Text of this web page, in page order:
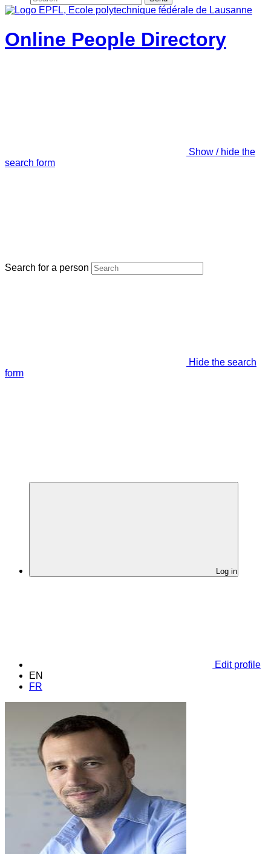
Online People Directory
Show / hide the
search form
Search for a person
Hide the search
form
Log in
Edit profile
EN
FR